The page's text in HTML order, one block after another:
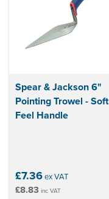
Spear & Jackson 6"
Pointing Trowel - Soft
Feel Handle
£7.36ex VAT
£8.83 inc VAT